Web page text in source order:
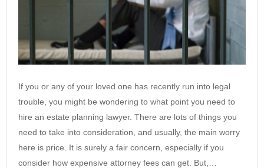
If you or any of your loved one has recently run into legal
trouble, you might be wondering to what point you need to
hire an estate planning lawyer. There are lots of things you
need to take into consideration, and usually, the main worry
here is price. It is surely a fair concern, especially if you
consider how expensive attorney fees can get. But,…